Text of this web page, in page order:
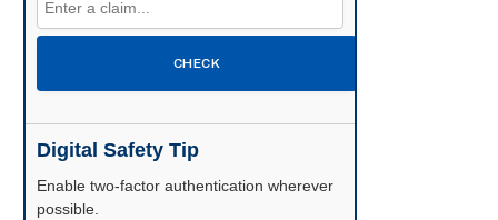
CHECK
Digital Safety Tip
Enable two-factor authentication wherever
possible.